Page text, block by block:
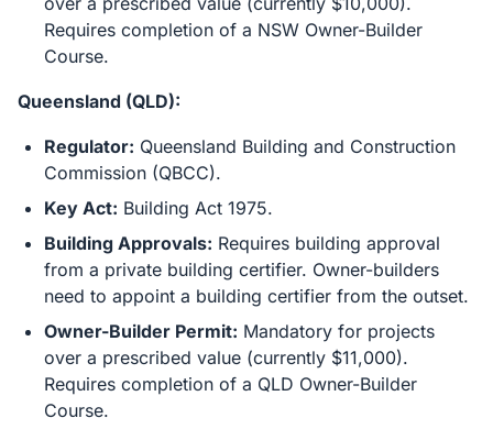
Requires completion of a NSW Owner-Builder
Course.
Queensland (QLD):
Regulator: Queensland Building and Construction
Commission (QBCC).
Key Act: Building Act 1975.
Building Approvals: Requires building approval
from a private building certifier. Owner-builders
need to appoint a building certifier from the outset.
Owner-Builder Permit: Mandatory for projects
over a prescribed value (currently $11,000).
Requires completion of a QLD Owner-Builder
Course.